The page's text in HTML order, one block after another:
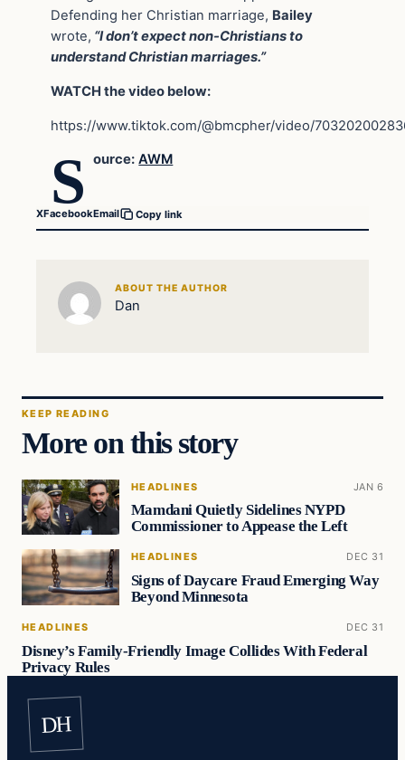
Defending her Christian marriage, Bailey
wrote, “I don’t expect non-Christians to
understand Christian marriages.”
WATCH the video below:
https://www.tiktok.com/@bmcpher/video/
S ource: AWM
XFacebookEmail Copy link
ABOUT THE AUTHOR
Dan
KEEP READING
More on this story
HEADLINES JAN 6
Mamdani Quietly Sidelines NYPD
Commissioner to Appease the Left
HEADLINES DEC 31
Signs of Daycare Fraud Emerging Way
Beyond Minnesota
HEADLINES DEC 31
Disney’s Family-Friendly Image Collides With Federal
Privacy Rules
DH